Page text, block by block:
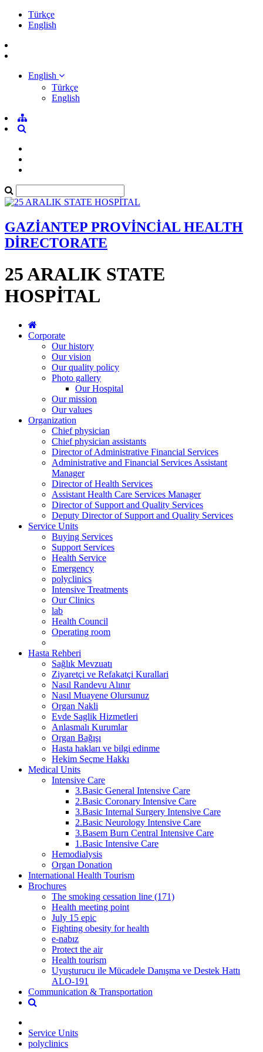
Türkçe
English
English
Türkçe
English
GAZİANTEP PROVİNCİAL HEALTH
DİRECTORATE
25 ARALIK STATE
HOSPİTAL
Corporate
Our history
Our vision
Our quality policy
Photo gallery
Our Hospital
Our mission
Our values
Organization
Chief physician
Chief physician assistants
Director of Administrative Financial Services
Administrative and Financial Services Assistant
Manager
Director of Health Services
Assistant Health Care Services Manager
Director of Support and Quality Services
Deputy Director of Support and Quality Services
Service Units
Buying Services
Support Services
Health Service
Emergency
polyclinics
Intensive Treatments
Our Clinics
lab
Health Council
Operating room
Hasta Rehberi
Sağlık Mevzuatı
Ziyaretçi ve Refakatçi Kurallari
Nasıl Randevu Alınır
Nasıl Muayene Olursunuz
Organ Nakli
Evde Saglik Hizmetleri
Anlasmalı Kurumlar
Organ Bağışı
Hasta hakları ve bilgi edinme
Hekim Seçme Hakkı
Medical Units
Intensive Care
3.Basic General Intensive Care
2.Basic Coronary Intensive Care
3.Basic Internal Surgery Intensive Care
2.Basic Neurology Intensive Care
3.Basem Burn Central Intensive Care
1.Basic Intensive Care
Hemodialysis
Organ Donation
International Health Tourism
Brochures
The smoking cessation line (171)
Health meeting point
July 15 epic
Fighting obesity for health
e-nabız
Protect the air
Health tourism
Uyuşturucu ile Mücadele Danışma ve Destek Hattı
ALO-191
Communication & Transportation
Service Units
polyclinics